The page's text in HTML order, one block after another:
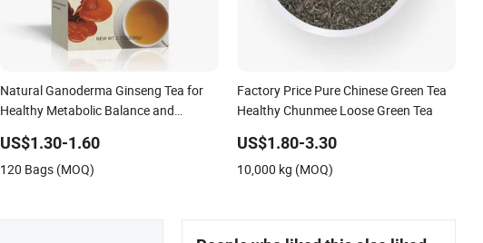
Natural Ganoderma Ginseng Tea for
Healthy Metabolic Balance and
US$1.30-1.60
120 Bags (MOQ)
Factory Price Pure Chinese Green Tea
Healthy Chunmee Loose Green Tea
US$1.80-3.30
10,000 kg (MOQ)